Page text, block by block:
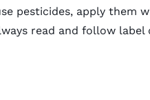
pesticides, apply them
read and follow